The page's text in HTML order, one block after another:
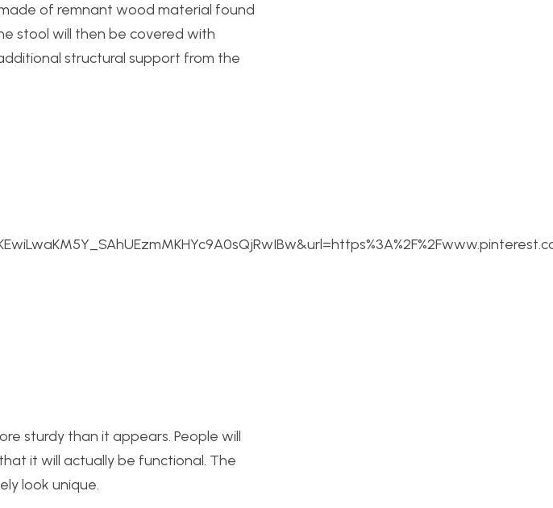
of remnant wood material found
stool will then be covered with
structural support from the
sturdy than it appears. People will
it will actually be functional. The
look unique.